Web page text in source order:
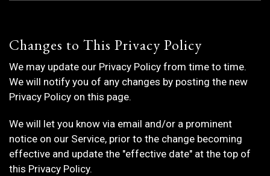
Changes to This Privacy Policy
We may update our Privacy Policy from time to time.
We will notify you of any changes by posting the new
Privacy Policy on this page.
We will let you know via email and/or a prominent
notice on our Service, prior to the change becoming
effective and update the "effective date" at the top of
this Privacy Policy.